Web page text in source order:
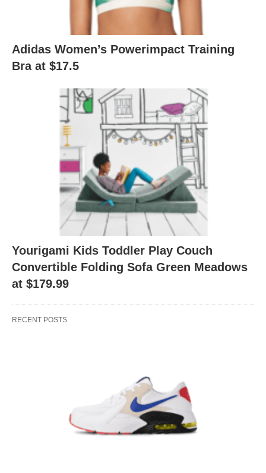
Adidas Women’s Powerimpact Training
Bra at $17.5
Yourigami Kids Toddler Play Couch
Convertible Folding Sofa Green Meadows
at $179.99
RECENT POSTS